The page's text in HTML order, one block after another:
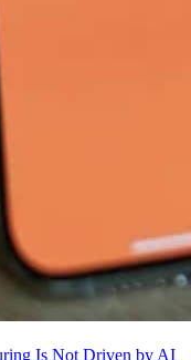
Is Not Driven by AI